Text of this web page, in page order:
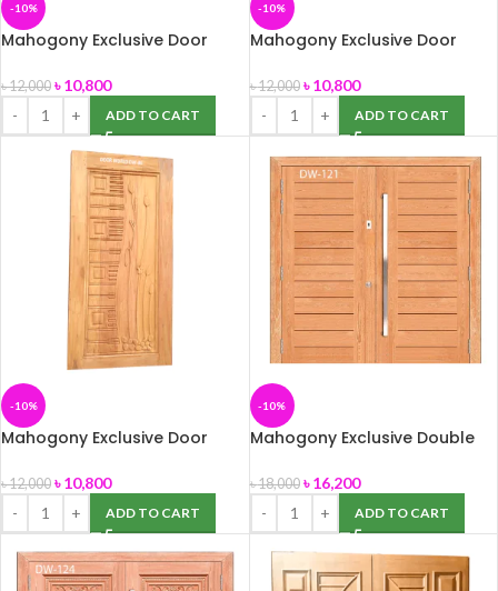
-10%
Mahogony Exclusive Door
৳12,000 ৳10,800
ADD TO CART
-10%
Mahogony Exclusive Door
৳12,000 ৳10,800
ADD TO CART
-10%
Mahogony Exclusive Door
৳12,000 ৳10,800
ADD TO CART
-10%
Mahogony Exclusive Double
৳18,000 ৳16,200
ADD TO CART